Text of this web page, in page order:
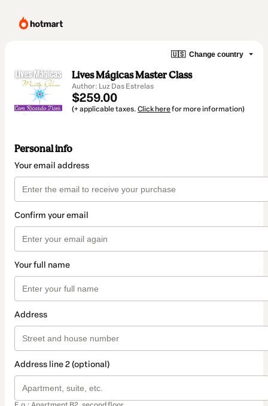
🇺🇸 Change country
Lives Mágicas Master Class
Author: Luz Das Estrelas
$259.00
(+ applicable taxes. Click herefor more information)
Personal info
Your email address
Confirm your email
Your full name
Address
Address line 2 (optional)